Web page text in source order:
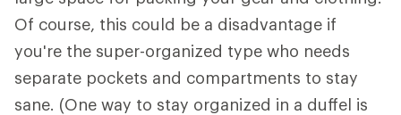
Of course, this could be a disadvantage if
you're the super-organized type who needs
separate pockets and compartments to stay
sane. (One way to stay organized in a duffel is